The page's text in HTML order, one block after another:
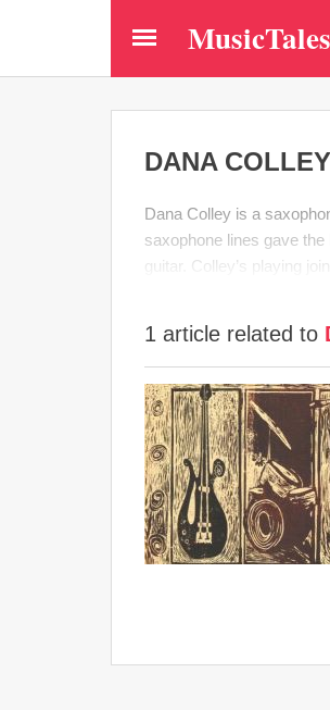
MusicTales
DANA COLLEY
Dana Colley is a
saxophone lines gave
guitar. Colley’s playing
1 article related to